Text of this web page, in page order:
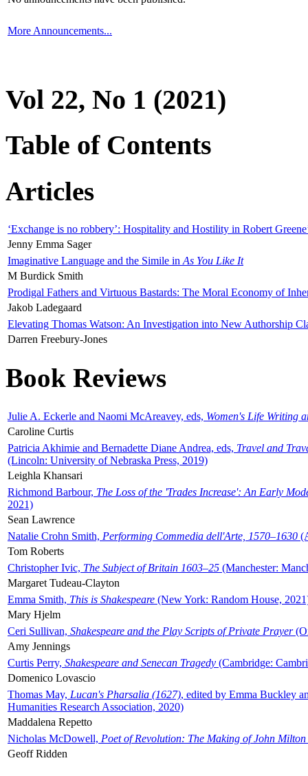
More Announcements...
Vol 22, No 1 (2021)
Table of Contents
Articles
‘Exchange is no robbery’: Hospitality and Hostility in Robert
Jenny Emma Sager
Imaginative Language and the Simile in As You Like It
M Burdick Smith
Prodigal Fathers and Virtuous Bastards: The Moral Economy of
Jakob Ladegaard
Elevating Thomas Watson: An Investigation into New Authorship
Darren Freebury-Jones
Book Reviews
Julie A. Eckerle and Naomi McAreavey, eds, Women's Life Writing
Caroline Curtis
Patricia Akhimie and Bernadette Diane Andrea, eds, Travel and
(Lincoln: University of Nebraska Press, 2019)
Leighla Khansari
Richmond Barbour, The Loss of the 'Trades Increase': An Early
2021)
Sean Lawrence
Natalie Crohn Smith, Performing Commedia dell'Arte, 1570–1630
Tom Roberts
Christopher Ivic, The Subject of Britain 1603–25 (Manchester:
Margaret Tudeau-Clayton
Emma Smith, This is Shakespeare (New York: Random House,
Mary Hjelm
Ceri Sullivan, Shakespeare and the Play Scripts of Private Prayer
Amy Jennings
Curtis Perry, Shakespeare and Senecan Tragedy (Cambridge:
Domenico Lovascio
Thomas May, Lucan's Pharsalia (1627), edited by Emma Buckley
Humanities Research Association, 2020)
Maddalena Repetto
Nicholas McDowell, Poet of Revolution: The Making of John Milton
Geoff Ridden